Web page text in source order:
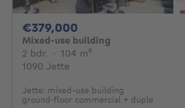
€379,000
Mixed-use building
2 bdr. 2 bedrooms
· 104 m²
1090 Jette
Jette: mixed-use building
ground‑floor commercial + duple